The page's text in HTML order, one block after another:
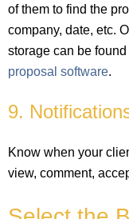
of them to find the
company, date, etc.
storage can be found
proposal software.
9.
Know when your
view, comment,